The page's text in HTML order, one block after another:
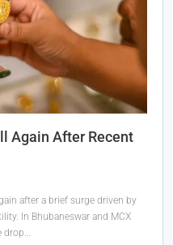
Again After Recent
after a brief surge driven by
In Bhubaneswar and MCX